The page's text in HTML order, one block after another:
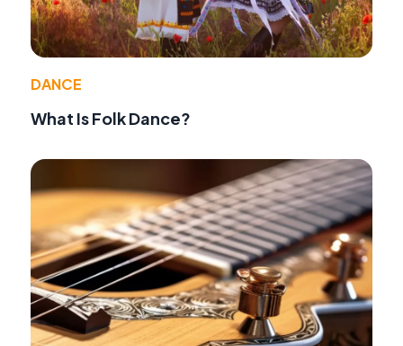
DANCE
What Is Folk Dance?